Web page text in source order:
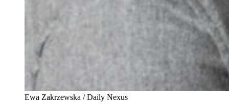
Ewa Zakrzewska / Daily Nexus